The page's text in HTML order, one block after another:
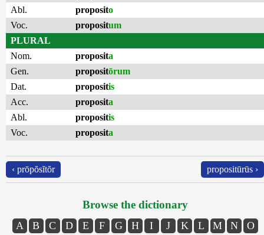
Abl.
proposito
Voc.
propositum
PLURAL
Nom.
proposita
Gen.
propositōrum
Dat.
propositis
Acc.
proposita
Abl.
propositis
Voc.
proposita
‹ prōpŏsĭtŏr propositūrūs ›
Browse the dictionary
A B C D E F G H I J K L M N
O